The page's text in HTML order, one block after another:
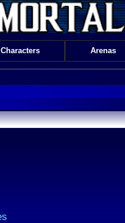
Characters Arenas